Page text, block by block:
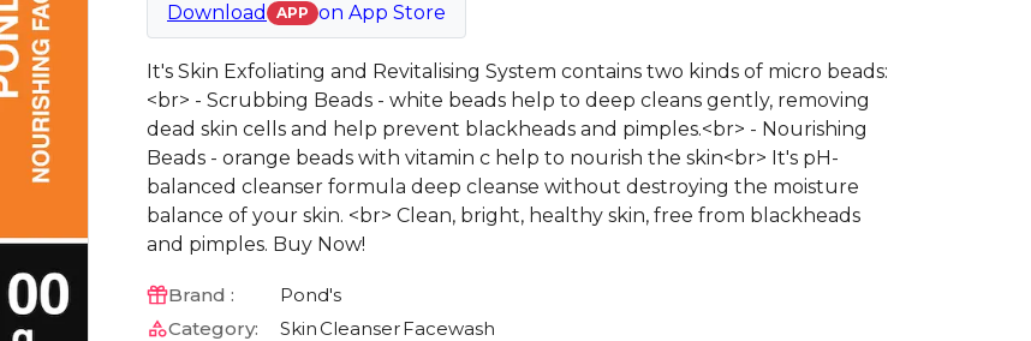
Download APP on App Store
It's Skin Exfoliating and Revitalising System contains two kinds of micro beads:
<br> - Scrubbing Beads - white beads help to deep cleans gently, removing
dead skin cells and help prevent blackheads and pimples.<br> - Nourishing
Beads - orange beads with vitamin c help to nourish the skin<br> It's pH-
balanced cleanser formula deep cleanse without destroying the moisture
balance of your skin. <br> Clean, bright, healthy skin, free from blackheads
and pimples. Buy Now!
Brand :
Pond's
Category:
Skin CleanserFacewash